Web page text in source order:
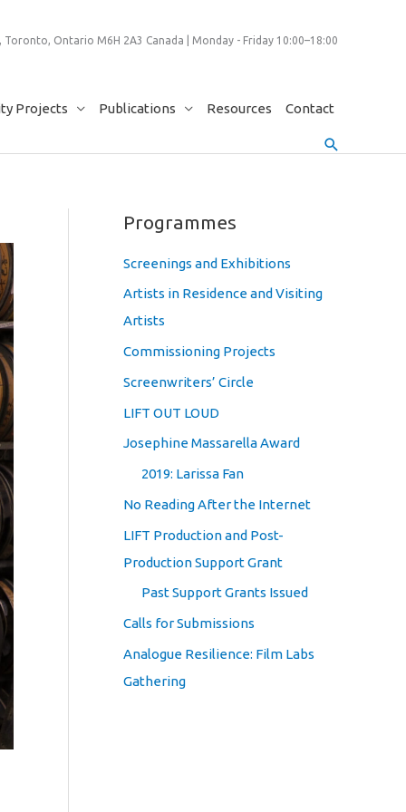
Ontario M6H 2A3 Canada | Monday - Friday 10:00–18:00
Projects Publications Resources Contact
Search
Programmes
Screenings and Exhibitions
Artists in Residence and Visiting
Artists
Commissioning Projects
Screenwriters’ Circle
LIFT OUT LOUD
Josephine Massarella Award
2019: Larissa Fan
No Reading After the Internet
LIFT Production and Post-
Production Support Grant
Past Support Grants Issued
Calls for Submissions
Analogue Resilience: Film Labs
Gathering